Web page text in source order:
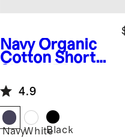
Navy Organic
Cotton Short
Polo
4.9
NavyWhiteBlack